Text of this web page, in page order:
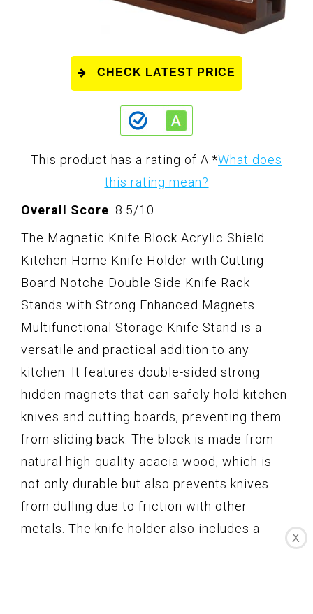
CHECK LATEST PRICE
This product has a rating of A. *What does
this rating mean?
Overall Score: 8.5/10
The Magnetic Knife Block Acrylic Shield
Kitchen Home Knife Holder with Cutting
Board Notche Double Side Knife Rack
Stands with Strong Enhanced Magnets
Multifunctional Storage Knife Stand is a
versatile and practical addition to any
kitchen. It features double-sided strong
hidden magnets that can safely hold kitchen
knives and cutting boards, preventing them
from sliding back. The block is made from
natural high-quality acacia wood, which is
not only durable but also prevents knives
from dulling due to friction with other
metals. The knife holder also includes a
X